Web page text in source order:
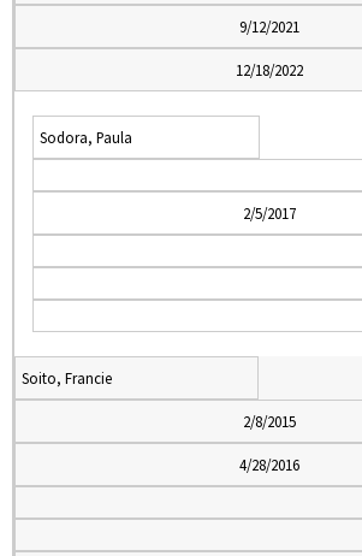
9/12/2021
12/18/2022
Sodora, Paula
2/5/2017
Soito, Francie
2/8/2015
4/28/2016